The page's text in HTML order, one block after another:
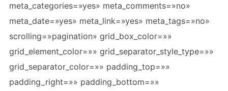
meta_categories=»yes» meta_comments=»no»
meta_date=»yes» meta_link=»yes» meta_tags=»no»
scrolling=»pagination» grid_box_color=»»
grid_element_color=»» grid_separator_style_type=»»
grid_separator_color=»» padding_top=»»
padding_right=»» padding_bottom=»»